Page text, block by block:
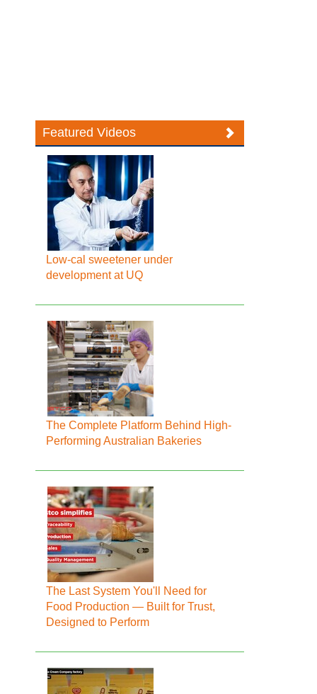
Featured Videos
Low-cal sweetener under
development at UQ
The Complete Platform Behind High-
Performing Australian Bakeries
The Last System You'll Need for
Food Production — Built for Trust,
Designed to Perform